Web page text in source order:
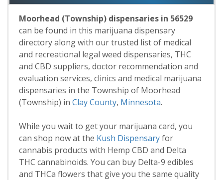
Moorhead (Township) dispensaries in 56529
can be found in this marijuana dispensary
directory along with our trusted list of medical
and recreational legal weed dispensaries, THC
and CBD suppliers, doctor recommendation and
evaluation services, clinics and medical marijuana
dispensaries in the Township of Moorhead
(Township) in Clay County, Minnesota.
While you wait to get your marijuana card, you
can shop now at the Kush Dispensaryfor
cannabis products with Hemp CBD and Delta
THC cannabinoids. You can buy Delta-9 edibles
and THCa flowers that give you the same quality